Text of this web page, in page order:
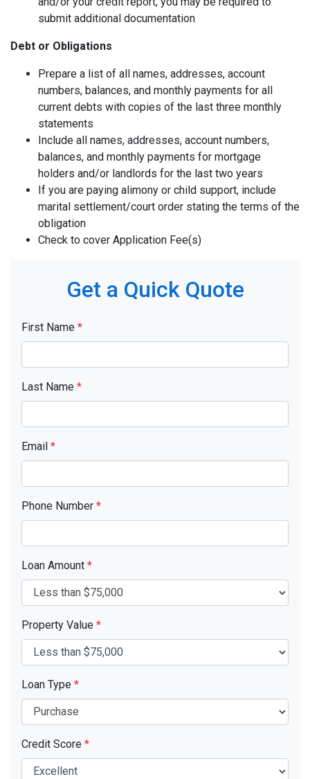
submit additional documentation
Debt or Obligations
Prepare a list of all names, addresses, account
numbers, balances, and monthly payments for all
current debts with copies of the last three monthly
statements
Include all names, addresses, account numbers,
balances, and monthly payments for mortgage
holders and/or landlords for the last two years
If you are paying alimony or child support, include
marital settlement/court order stating the terms of the
obligation
Check to cover Application Fee(s)
Get a Quick Quote
First Name *
Last Name *
Email *
Phone Number *
Loan Amount *
Property Value *
Loan Type *
Credit Score *